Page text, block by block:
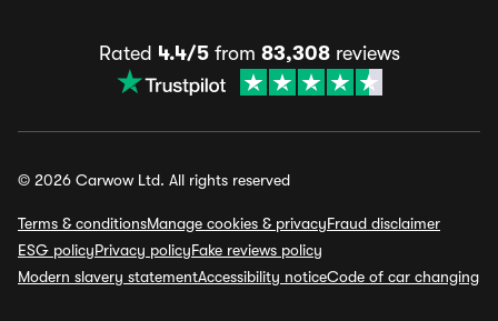
Rated 4.4/5from 83,308reviews
© 2026 Carwow Ltd. All rights reserved
Terms & conditionsManage cookies & privacyFraud disclaimer
ESG policyPrivacy policyFake reviews policy
Modern slavery statementAccessibility noticeCode of car changing